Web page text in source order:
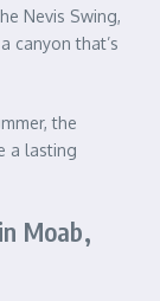
Nevis Swing,
canyon that’s
the
a lasting
Moab,